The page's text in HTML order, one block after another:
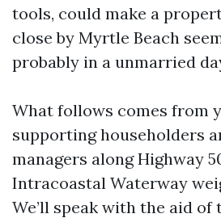
tools, could make a
close by Myrtle Beach
probably in a unmarried
What follows comes from
supporting householders
managers along Highway
Intracoastal Waterway
We’ll speak with the aid of